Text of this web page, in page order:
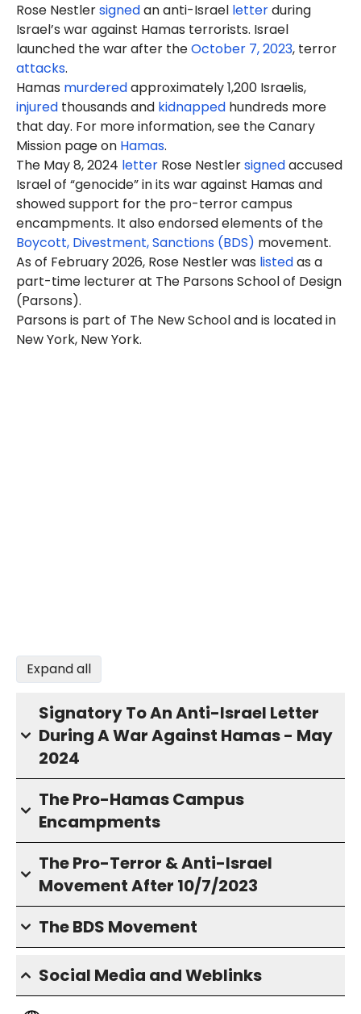
Rose Nestlersignedan anti-Israel letterduring
Israel’s war against Hamas terrorists. Israel
launched the war after theOctober 7, 2023, terror
attacks.
Hamas murderedapproximately 1,200 Israelis,
injured thousands and kidnapped hundreds more
that day. For more information, see the Canary
Mission page on Hamas.
The May 8, 2024 letter Rose Nestlersignedaccused
Israel of “genocide” in its war against Hamas and
showed support for the pro-terror campus
encampments. It also endorsed elements of the
Boycott, Divestment, Sanctions (BDS) movement.
As of February 2026, Rose Nestler was listedas a
part-time lecturer at The Parsons School of Design
(Parsons).
Parsons is part of The New School and is located in
New York, New York.
Expand all
Signatory To An Anti-Israel Letter
During A War Against Hamas - May
2024
The Pro-Hamas Campus
Encampments
The Pro-Terror & Anti-Israel
Movement After 10/7/2023
The BDS Movement
Social Media and Weblinks